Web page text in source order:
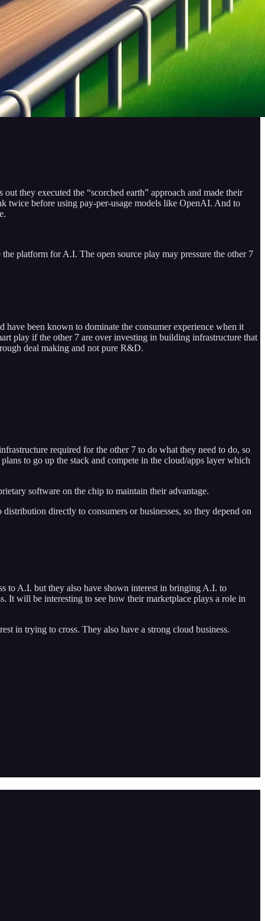
they executed the “scorched earth” approach and made their
twice before using pay-per-usage models like OpenAI. And to
platform for A.I. The open source play may pressure the other 7
been known to dominate the consumer experience when it
play if the other 7 are over investing in building infrastructure that
deal making and not pure R&D.
required for the other 7 to do what they need to do, so
to go up the stack and compete in the cloud/apps layer which
software on the chip to maintain their advantage.
directly to consumers or businesses, so they depend on
to A.I. but they also have shown interest in bringing A.I. to
It will be interesting to see how their marketplace plays a role in
in trying to cross. They also have a strong cloud business.